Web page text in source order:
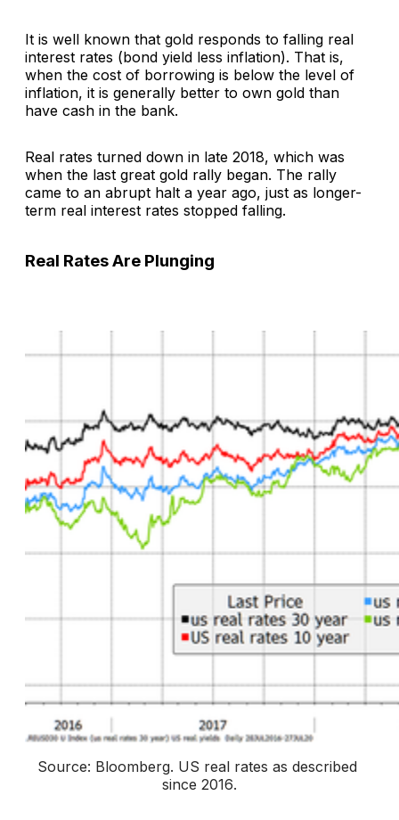
It is well known that gold responds to falling real
interest rates (bond yield less inflation). That is,
when the cost of borrowing is below the level of
inflation, it is generally better to own gold than
have cash in the bank.
Real rates turned down in late 2018, which was
when the last great gold rally began. The rally
came to an abrupt halt a year ago, just as longer-
term real interest rates stopped falling.
Real Rates Are Plunging
Source: Bloomberg. US real rates as described
since 2016.